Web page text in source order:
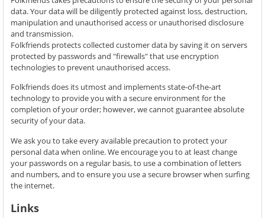
data. Your data will be diligently protected against loss, destruction,
manipulation and unauthorised access or unauthorised disclosure
and transmission.
Folkfriends protects collected customer data by saving it on servers
protected by passwords and "firewalls" that use encryption
technologies to prevent unauthorised access.
Folkfriends does its utmost and implements state-of-the-art
technology to provide you with a secure environment for the
completion of your order; however, we cannot guarantee absolute
security of your data.
We ask you to take every available precaution to protect your
personal data when online. We encourage you to at least change
your passwords on a regular basis, to use a combination of letters
and numbers, and to ensure you use a secure browser when surfing
the internet.
Links